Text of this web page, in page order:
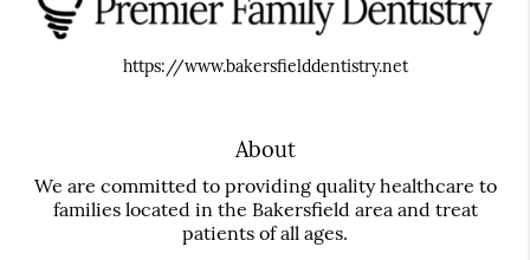
https://www.bakersfielddentistry.net
About
We are committed to providing quality healthcare to
families located in the Bakersfield area and treat
patients of all ages.